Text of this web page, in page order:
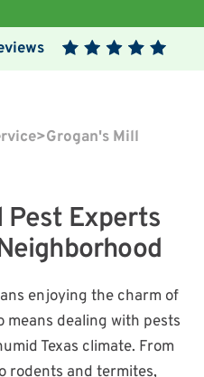
>Grogan's Mill
Pest Experts
enjoying the charm of
means dealing with pests
Texas climate. From
rodents and termites,